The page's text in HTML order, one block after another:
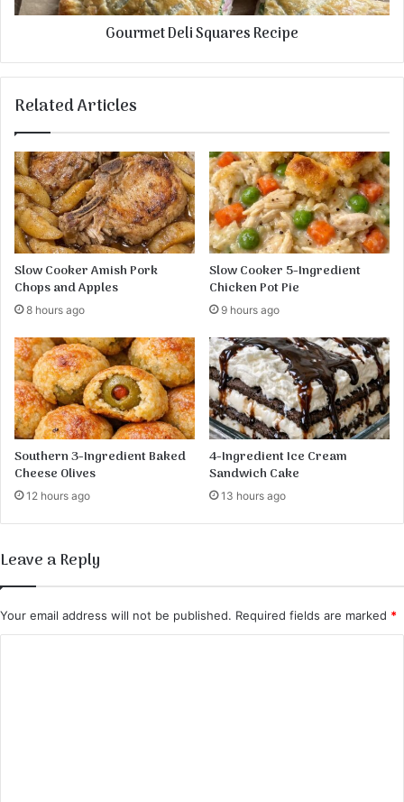
i
a
d
W
i
n
e
a
c
e
e
u
e
s
R
e
c
p
Gourmet Deli Squares Recipe
Related Articles
Slow Cooker Amish Pork
Chops and Apples
8 hours ago
Slow Cooker 5-Ingredient
Chicken Pot Pie
9 hours ago
Southern 3-Ingredient Baked
Cheese Olives
12 hours ago
4-Ingredient Ice Cream
Sandwich Cake
13 hours ago
Leave a Reply
Your email address will not be published. Required fields are marked *